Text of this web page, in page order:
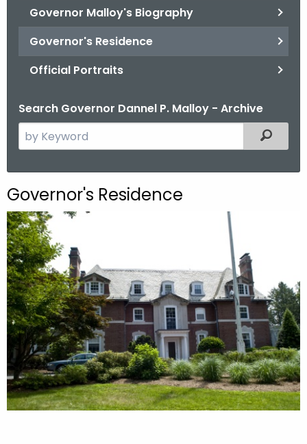
Governor Malloy's Biography
Governor's Residence
Official Portraits
Search Governor Dannel P. Malloy - Archive
e
c
h
t
h
e
c
u
r
r
n
t
A
Filtered
Governor's Residence